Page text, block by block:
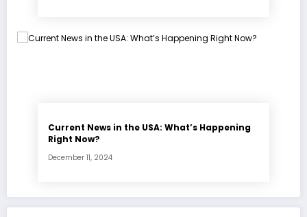
Current News in the USA: What’s Happening
Right Now?
December 11, 2024